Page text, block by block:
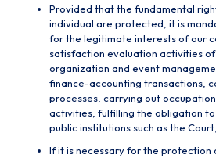
Provided that the fundamental
individual are protected, it is
for the legitimate interests of our
satisfaction evaluation activities of
organization and event
finance-accounting transactions,
processes, carrying out
activities, fulfilling the obligation
public institutions such as the
If it is necessary for the protection